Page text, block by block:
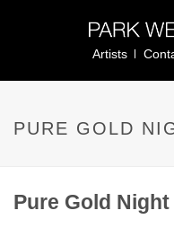
Artists
PURE GOLD
Pure Gold